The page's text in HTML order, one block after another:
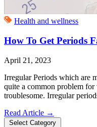
Health and wellness
How To Get Periods
April 21, 2023
Irregular Periods which are
quite a common problem
troublesome. Irregular
Read Article →
Select Category